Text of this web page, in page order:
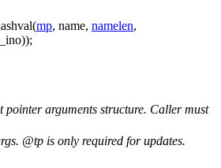
mp, name, namelen,
pointer arguments structure. Caller must
@tp is only required for updates.